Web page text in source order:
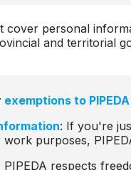
cover personal
and territorial
exemptions to PIPEDA
: If you're
purposes,
PIPEDA respects